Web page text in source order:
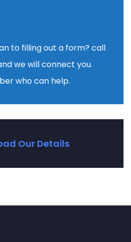
to filling out a form? call
we will connect you
who can help.
Our Details